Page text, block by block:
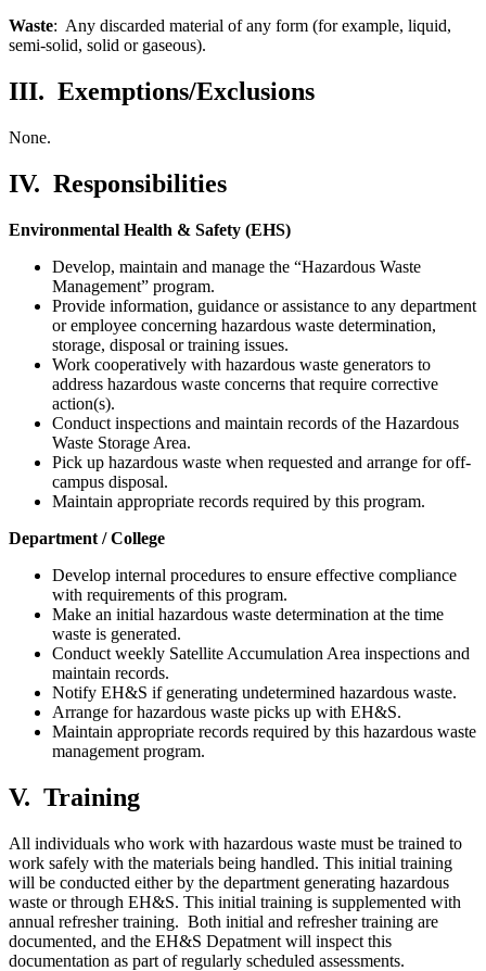
Waste: Any discarded material of any form (for example, liquid,
semi-solid, solid or gaseous).
III. Exemptions/Exclusions
None.
IV. Responsibilities
Environmental Health & Safety (EHS)
Develop, maintain and manage the “Hazardous Waste
Management” program.
Provide information, guidance or assistance to any department
or employee concerning hazardous waste determination,
storage, disposal or training issues.
Work cooperatively with hazardous waste generators to
address hazardous waste concerns that require corrective
action(s).
Conduct inspections and maintain records of the Hazardous
Waste Storage Area.
Pick up hazardous waste when requested and arrange for off-
campus disposal.
Maintain appropriate records required by this program.
Department / College
Develop internal procedures to ensure effective compliance
with requirements of this program.
Make an initial hazardous waste determination at the time
waste is generated.
Conduct weekly Satellite Accumulation Area inspections and
maintain records.
Notify EH&S if generating undetermined hazardous waste.
Arrange for hazardous waste picks up with EH&S.
Maintain appropriate records required by this hazardous waste
management program.
V. Training
All individuals who work with hazardous waste must be trained to
work safely with the materials being handled. This initial training
will be conducted either by the department generating hazardous
waste or through EH&S. This initial training is supplemented with
annual refresher training. Both initial and refresher training are
documented, and the EH&S Depatment will inspect this
documentation as part of regularly scheduled assessments.